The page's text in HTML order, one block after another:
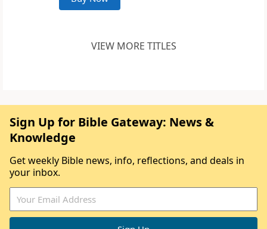
VIEW MORE TITLES
Sign Up for Bible Gateway: News &
Knowledge
Get weekly Bible news, info, reflections, and deals in
your inbox.